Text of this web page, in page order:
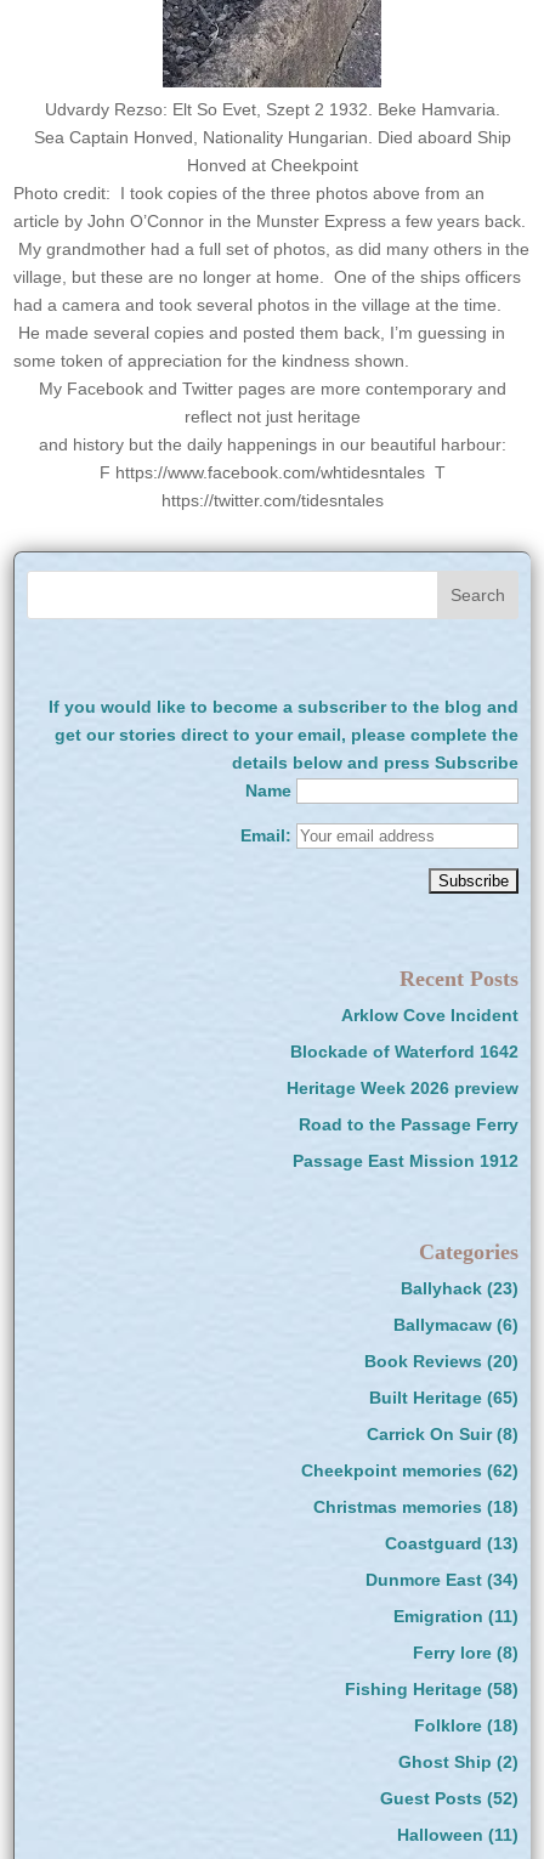
Udvardy Rezso: Elt So Evet, Szept 2 1932. Beke Hamvaria.
Sea Captain Honved, Nationality Hungarian. Died aboard Ship
Honved at Cheekpoint
Photo credit: I took copies of the three photos above from an
article by John O’Connor in the Munster Express a few years back.
My grandmother had a full set of photos, as did many others in the
village, but these are no longer at home. One of the ships officers
had a camera and took several photos in the village at the time.
He made several copies and posted them back, I’m guessing in
some token of appreciation for the kindness shown.
My Facebook and Twitter pages are more contemporary and
reflect not just heritage
and history but the daily happenings in our beautiful harbour:
F https://www.facebook.com/whtidesntales T
https://twitter.com/tidesntales
If you would like to become a subscriber to the blog and
get our stories direct to your email, please complete the
details below and press Subscribe
Name
Email:
Recent Posts
Arklow Cove Incident
Blockade of Waterford 1642
Heritage Week 2026 preview
Road to the Passage Ferry
Passage East Mission 1912
Categories
Ballyhack(23)
Ballymacaw(6)
Book Reviews (20)
Built Heritage(65)
Carrick On Suir(8)
Cheekpoint memories (62)
Christmas memories (18)
Coastguard (13)
Dunmore East(34)
Emigration (11)
Ferry lore(8)
Fishing Heritage(58)
Folklore(18)
Ghost Ship (2)
Guest Posts (52)
Halloween (11)